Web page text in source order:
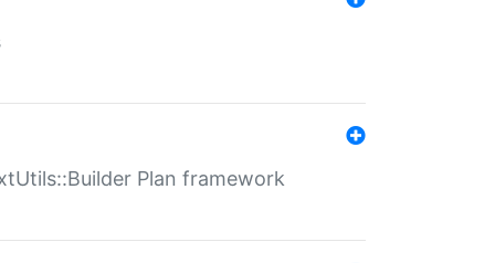
Plan framework